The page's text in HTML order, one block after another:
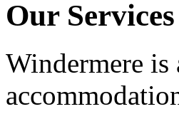
Our Services
Windermere is